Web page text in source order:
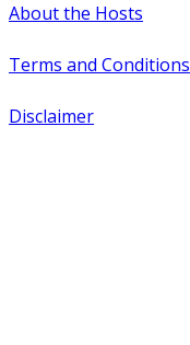
About the Hosts
Terms and Conditions
Disclaimer